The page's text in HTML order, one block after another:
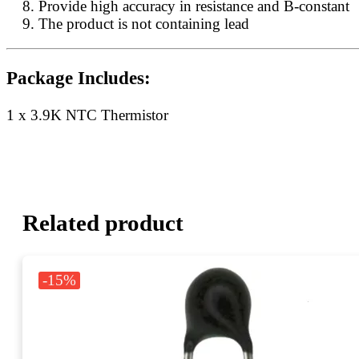
Provide high accuracy in resistance and B-constant
The product is not containing lead
Package Includes:
1 x 3.9K NTC Thermistor
Related product
-15%